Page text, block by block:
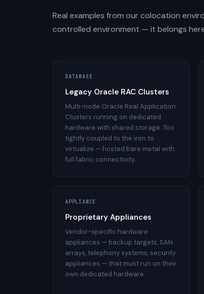
Real examples from our colocation
controlled environment — it belongs
DATABASE
Legacy Oracle RAC Clusters
Multi-node Oracle Real Application
Clusters running on dedicated
hardware with shared storage. Too
tightly coupled to the iron to
virtualize — hosted bare metal with
full fabric connectivity.
APPLIANCE
Proprietary Appliances
Vendor-specific hardware
appliances — backup targets, SAN
arrays, telephony systems, security
appliances — that must run on their
own dedicated hardware.